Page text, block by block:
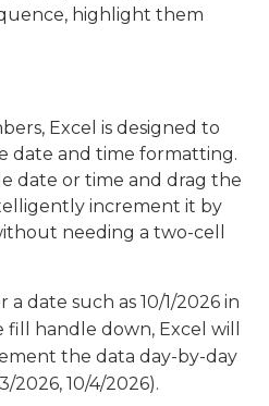
highlight them
Excel is designed to
date and time formatting.
date or time and drag the
increment it by
needing a two-cell
a date such as 10/1/2026 in
handle down, Excel will
the data day-by-day
2026, 10/4/2026).